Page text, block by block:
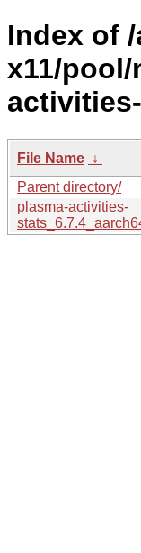
Index of
x11/pool/
File Name ↓
Parent directory/
plasma-activities-